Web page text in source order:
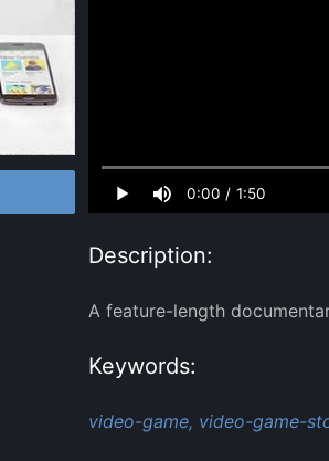
0:00 / 1:50
0.00%
Description:
A feature-length
Keywords:
video-game, video-game-